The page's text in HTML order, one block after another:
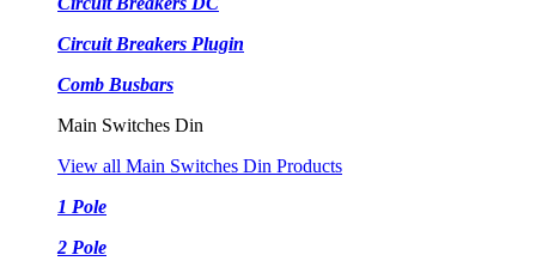
Circuit Breakers Plugin
Comb Busbars
Main Switches Din
View all Main Switches Din Products
1 Pole
2 Pole